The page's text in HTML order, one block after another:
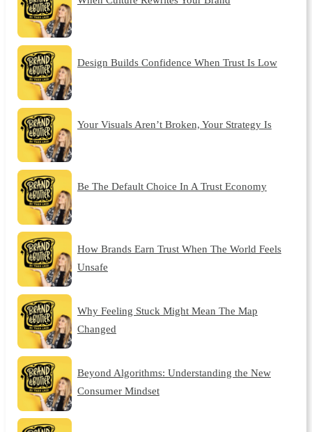
Design Builds Confidence When Trust Is Low
Your Visuals Aren’t Broken, Your Strategy Is
Be The Default Choice In A Trust Economy
How Brands Earn Trust When The World Feels
Unsafe
Why Feeling Stuck Might Mean The Map
Changed
Beyond Algorithms: Understanding the New
Consumer Mindset